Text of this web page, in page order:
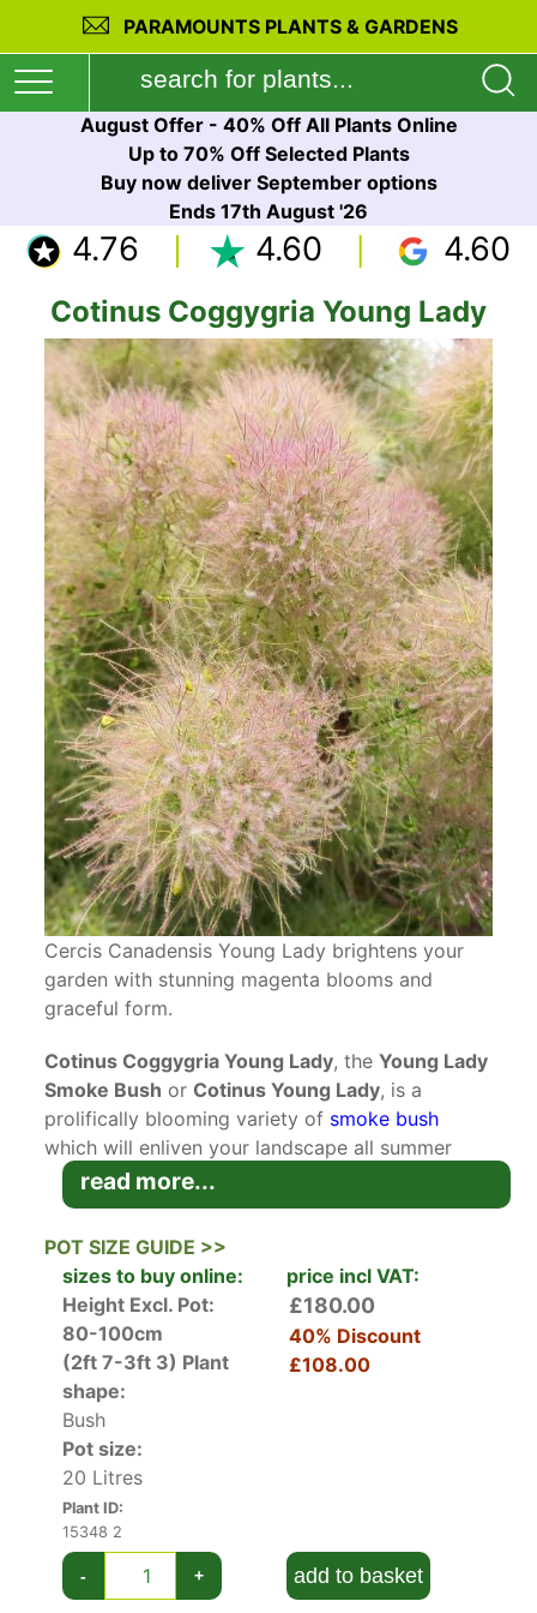
PARAMOUNTS PLANTS & GARDENS
August Offer - 40% Off All Plants Online
Up to 70% Off Selected Plants
Buy now deliver September options
Ends 17th August '26
4.76 4.60 4.60
Cotinus Coggygria Young Lady
Cercis Canadensis Young Lady brightens your
garden with stunning magenta blooms and
graceful form.
Cotinus Coggygria Young Lady, theYoung Lady
Smoke Bush or Cotinus Young Lady, is a
prolifically blooming variety of smoke bush
which will enliven your landscape all summer
long! This RHS Award of Garden Merit winner is
perfect for gardens all across the UK.
A deciduous dwarf cultivar
recently developed
in Holland by Hendrik Kolster, Cotinus Coggygria
Young Lady packs a big punch in a small
package! The rounded bright green leaves
emerge in spring, along with 20 cm long erect
panicles of small yellow flowers, which are
notable once the flowers are spent and the long,
billowing hairs develop on the flower stalks.
Young Lady Smoke Bush is especially noted for
the quantity of blooms produced; these cover
the plant in a salmon-pink haze all summer long,
set off by the emerald-green foliage beneath.
The leaves then turn bright scarlet-orange in
read more...
POT SIZE GUIDE >>
sizes to buy online:
price incl VAT:
Height Excl. Pot:
80-100cm
(2ft 7-3ft 3) Plant
shape:
Bush
Pot size:
20 Litres
Plant ID:
15348 2
£180.00
40% Discount
£108.00
- + add to basket